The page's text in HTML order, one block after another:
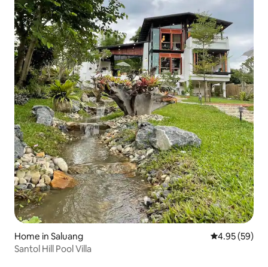
Home in Saluang 4.95 out of 5
4.95 (59)
Santol Hill Pool Villa